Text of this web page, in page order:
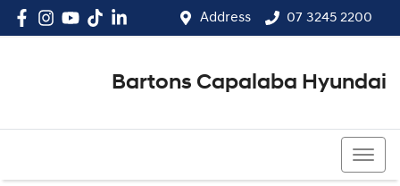
Address 07 3245 2200
Bartons Capalaba Hyundai